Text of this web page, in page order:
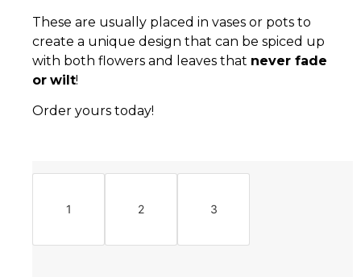
These are usually placed in vases or pots to
create a unique design that can be spiced up
with both flowers and leaves that never fade
or wilt!
Order yours today!
1 2 3